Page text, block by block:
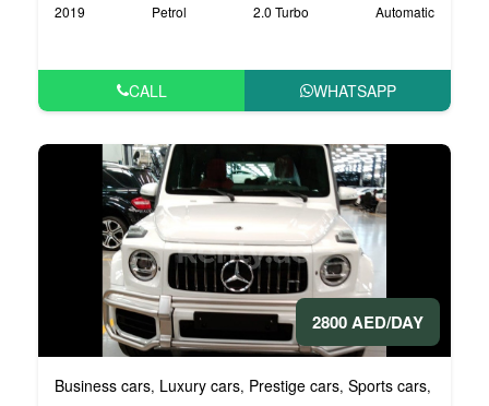
2019 Petrol 2.0 Turbo Automatic
CALL WHATSAPP
2800 AED/DAY
Business cars, Luxury cars, Prestige cars, Sports cars,